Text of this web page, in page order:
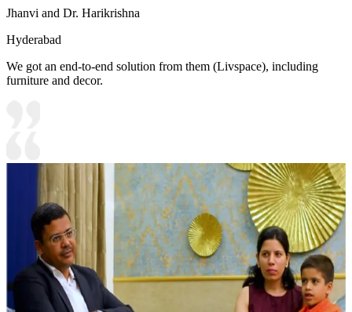
Jhanvi and Dr. Harikrishna
Hyderabad
We got an end-to-end solution from them (Livspace), including
furniture and decor.